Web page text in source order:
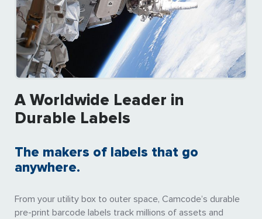
A Worldwide Leader in
Durable Labels
The makers of labels that go
anywhere.
From your utility box to outer space, Camcode’s durable
pre-print barcode labels track millions of assets and